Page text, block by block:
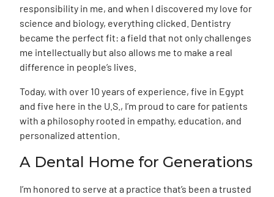
responsibility in me, and when I discovered my love for
science and biology, everything clicked. Dentistry
became the perfect fit: a field that not only challenges
me intellectually but also allows me to make a real
difference in people’s lives.
Today, with over 10 years of experience, five in Egypt
and five here in the U.S., I’m proud to care for patients
with a philosophy rooted in empathy, education, and
personalized attention.
A Dental Home for Generations
I’m honored to serve at a practice that’s been a trusted